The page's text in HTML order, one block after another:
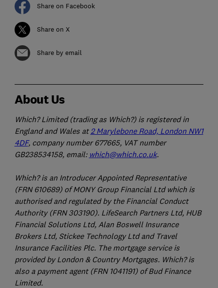
Share on Facebook
Share on X
Share by email
About Us
Which? Limited (trading as Which?) is registered in
England and Wales at 2 Marylebone Road, London NW1
4DF, company number 677665, VAT number
GB238534158, email: which@which.co.uk.
Which? is an Introducer Appointed Representative
(FRN 610689) of MONY Group Financial Ltd which is
authorised and regulated by the Financial Conduct
Authority (FRN 303190). LifeSearch Partners Ltd, HUB
Financial Solutions Ltd, Alan Boswell Insurance
Brokers Ltd, Stickee Technology Ltd and Travel
Insurance Facilities Plc. The mortgage service is
provided by London & Country Mortgages. Which? is
also a payment agent (FRN 1041191) of Bud Finance
Limited.